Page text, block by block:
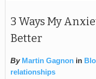
3 Ways My
Better
By Martin Gagnon in
relationships